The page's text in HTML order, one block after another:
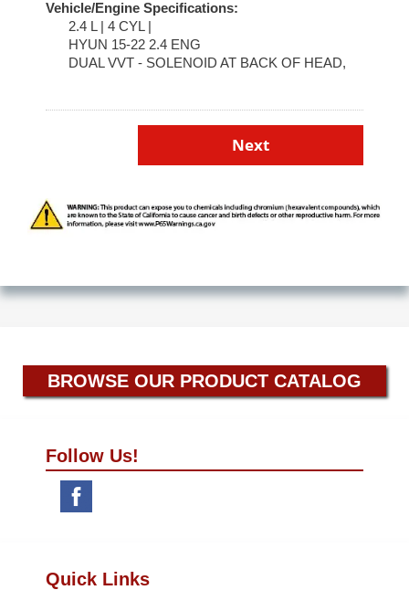
Vehicle/Engine Specifications:
2.4 L | 4 CYL |
HYUN 15-22 2.4 ENG
DUAL VVT - SOLENOID AT BACK OF HEAD,
BROWSE OUR PRODUCT CATALOG
Follow Us!
Quick Links